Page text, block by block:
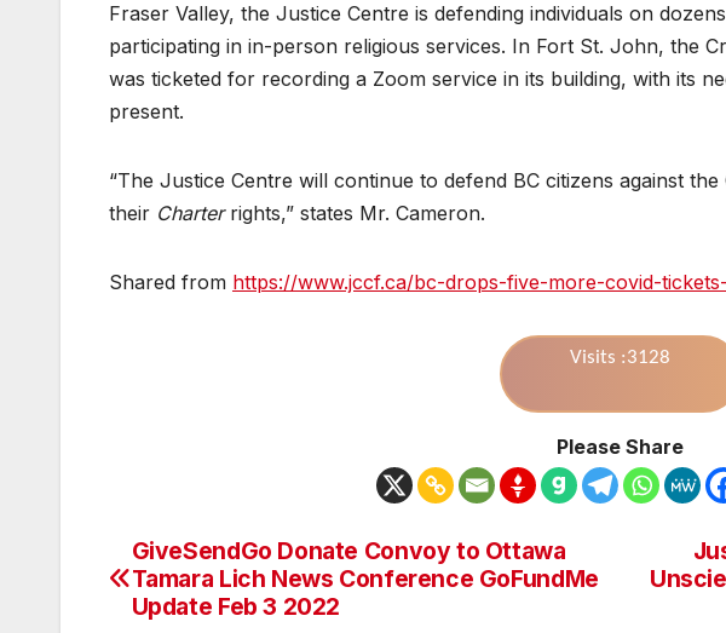
Fraser Valley, the Justice Centre is defending individuals on
participating in in-person religious services. In Fort St. John, the
was ticketed for recording a Zoom service in its building, with its
present.
“The Justice Centre will continue to defend BC citizens against
their Charterrights,” states Mr. Cameron.
Shared from https://www.jccf.ca/bc-drops-five-more-covid-
Visits :3128
Please Share
Post
navigation
GiveSendGo Donate Convoy to Ottawa
Tamara Lich News Conference GoFundMe
Update Feb 3 2022